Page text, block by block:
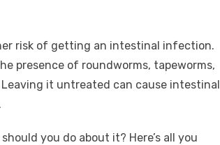
risk of getting an intestinal infection.
presence of roundworms, tapeworms,
it untreated can cause intestinal
you do about it? Here’s all you